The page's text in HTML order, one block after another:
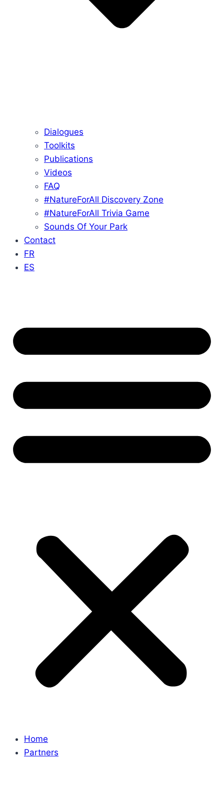
Dialogues
Toolkits
Publications
Videos
FAQ
#NatureForAll Discovery Zone
#NatureForAll Trivia Game
Sounds Of Your Park
Contact
FR
ES
Home
Partners